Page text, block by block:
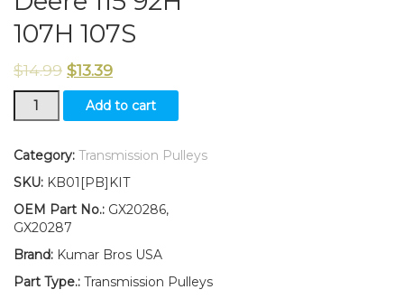
107H 107S
$14.99 $13.39
New
Idler
Kit
transmission
belt
Fits
Deere
115
Add to cart
Category: Transmission Pulleys
SKU: KB01[PB]KIT
OEM Part No.: GX20286,
GX20287
Brand: Kumar Bros USA
Part Type.: Transmission Pulleys